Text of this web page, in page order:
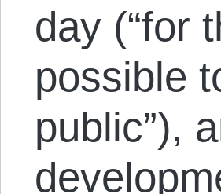
day (“for
possible
public”),